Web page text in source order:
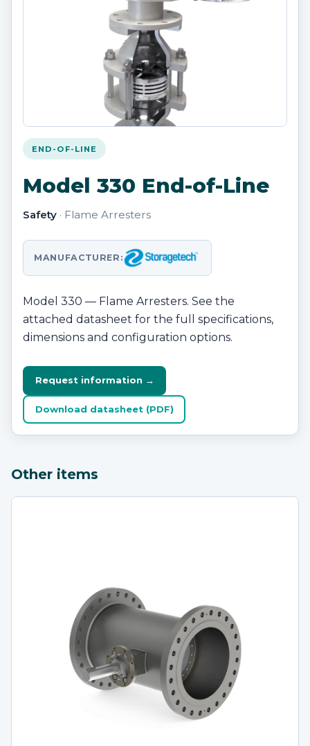
END-OF-LINE
Model 330 End-of-Line
Safety · Flame Arresters
MANUFACTURER:
Model 330 — Flame Arresters. See the
attached datasheet for the full specifications,
dimensions and configuration options.
Request information →
Download datasheet (PDF)
Other items